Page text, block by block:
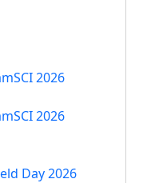
2026
2026
Day 2026